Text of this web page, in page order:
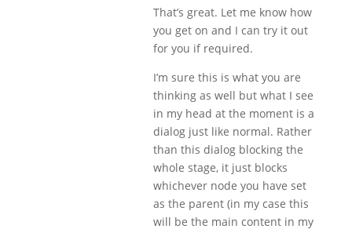
That’s great. Let me know how
you get on and I can try it out
for you if required.
I’m sure this is what you are
thinking as well but what I see
in my head at the moment is a
dialog just like normal. Rather
than this dialog blocking the
whole stage, it just blocks
whichever node you have set
as the parent (in my case this
will be the main content in my